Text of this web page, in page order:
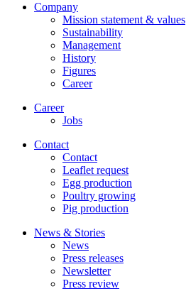
Company
Mission statement & values
Sustainability
Management
History
Figures
Career
Career
Jobs
Contact
Contact
Leaflet request
Egg production
Poultry growing
Pig production
News & Stories
News
Press releases
Newsletter
Press review